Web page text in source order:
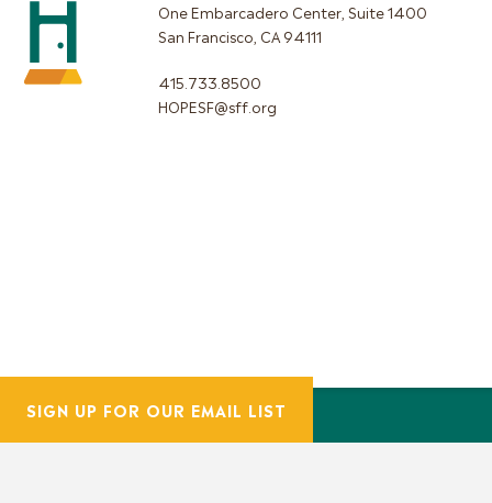
One Embarcadero Center, Suite 1400
San Francisco, CA 94111
415.733.8500
HOPESF@sff.org
SIGN UP FOR OUR EMAIL LIST